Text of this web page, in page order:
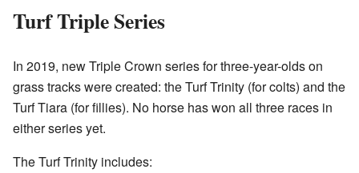
Turf Triple Series
In 2019, new Triple Crown series for three-year-olds on
grass tracks were created: the Turf Trinity (for colts) and the
Turf Tiara (for fillies). No horse has won all three races in
either series yet.
The Turf Trinity includes: